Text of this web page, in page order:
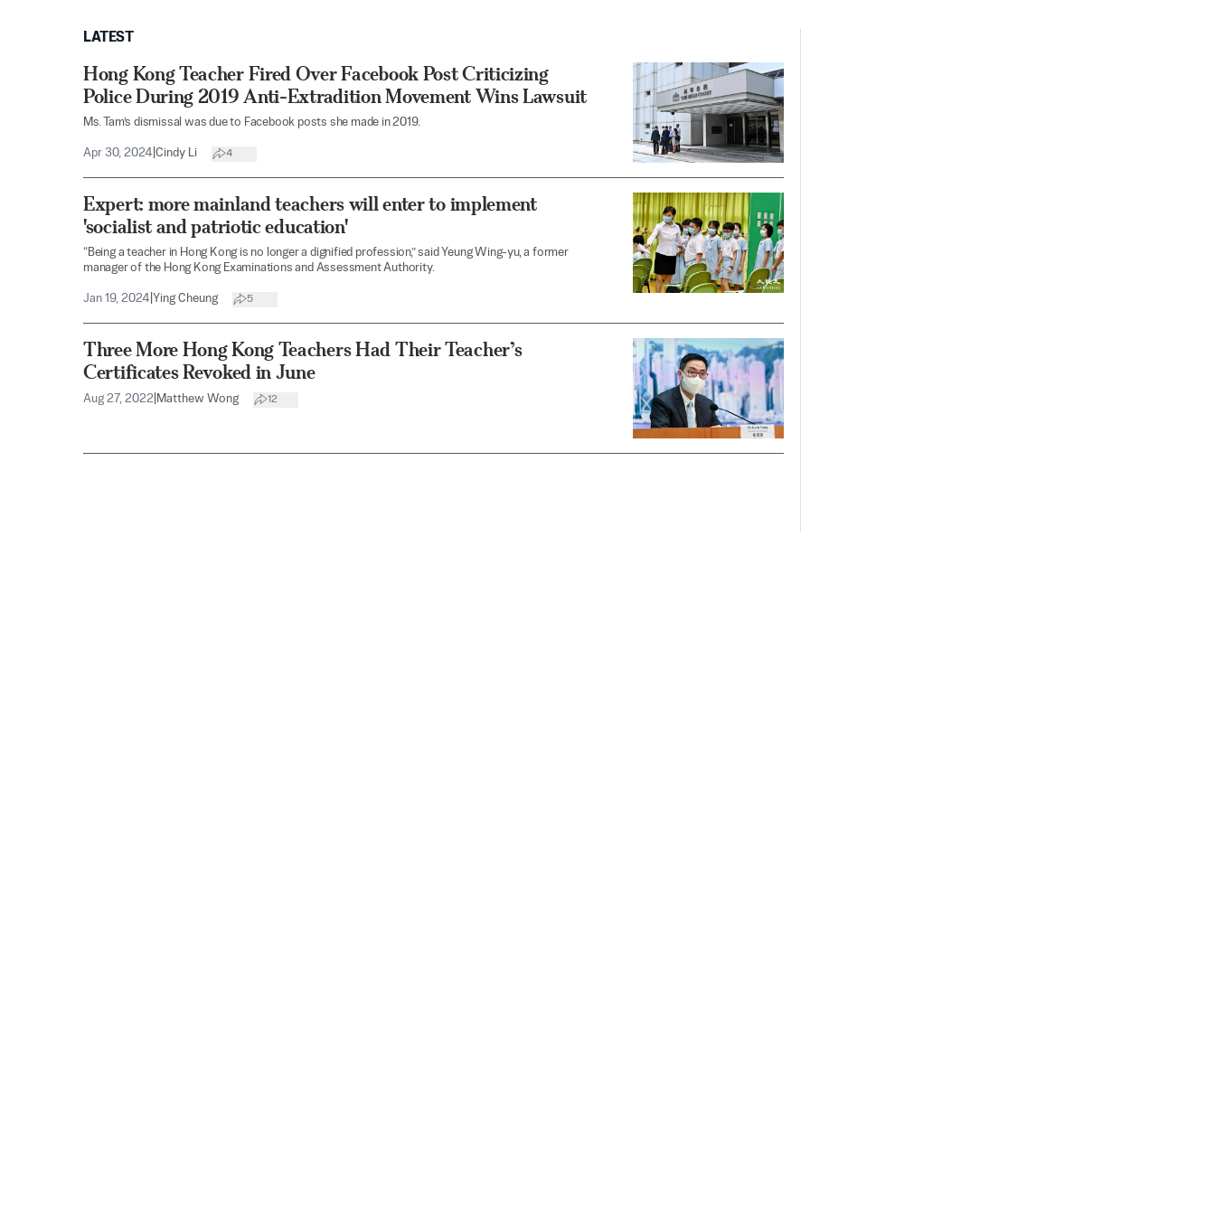
LATEST
Hong Kong Teacher Fired Over Facebook Post Criticizing
Police During 2019 Anti-Extradition Movement Wins Lawsuit
Ms. Tam’s dismissal was due to Facebook posts she made in 2019.
Apr 30, 2024 Cindy Li 4
Expert: more mainland teachers will enter to implement
'socialist and patriotic education'
“Being a teacher in Hong Kong is no longer a dignified profession,” said Yeung Wing-yu, a former
manager of the Hong Kong Examinations and Assessment Authority.
Jan 19, 2024 Ying Cheung 5
Three More Hong Kong Teachers Had Their Teacher’s
Certificates Revoked in June
Aug 27, 2022 Matthew Wong 12